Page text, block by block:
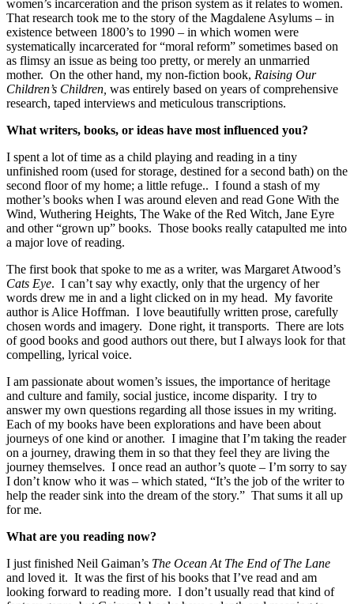
women’s incarceration and the prison system as it relates to women.
That research took me to the story of the Magdalene Asylums – in
existence between 1800’s to 1990 – in which women were
systematically incarcerated for “moral reform” sometimes based on
as flimsy an issue as being too pretty, or merely an unmarried
mother. On the other hand, my non-fiction book, Raising Our
Children’s Children, was entirely based on years of comprehensive
research, taped interviews and meticulous transcriptions.
What writers, books, or ideas have most influenced you?
I spent a lot of time as a child playing and reading in a tiny
unfinished room (used for storage, destined for a second bath) on the
second floor of my home; a little refuge.. I found a stash of my
mother’s books when I was around eleven and read Gone With the
Wind, Wuthering Heights, The Wake of the Red Witch, Jane Eyre
and other “grown up” books. Those books really catapulted me into
a major love of reading.
The first book that spoke to me as a writer, was Margaret Atwood’s
Cats Eye. I can’t say why exactly, only that the urgency of her
words drew me in and a light clicked on in my head. My favorite
author is Alice Hoffman. I love beautifully written prose, carefully
chosen words and imagery. Done right, it transports. There are lots
of good books and good authors out there, but I always look for that
compelling, lyrical voice.
I am passionate about women’s issues, the importance of heritage
and culture and family, social justice, income disparity. I try to
answer my own questions regarding all those issues in my writing.
Each of my books have been explorations and have been about
journeys of one kind or another. I imagine that I’m taking the reader
on a journey, drawing them in so that they feel they are living the
journey themselves. I once read an author’s quote – I’m sorry to say
I don’t know who it was – which stated, “It’s the job of the writer to
help the reader sink into the dream of the story.” That sums it all up
for me.
What are you reading now?
I just finished Neil Gaiman’s The Ocean At The End of The Lane
and loved it. It was the first of his books that I’ve read and am
looking forward to reading more. I don’t usually read that kind of